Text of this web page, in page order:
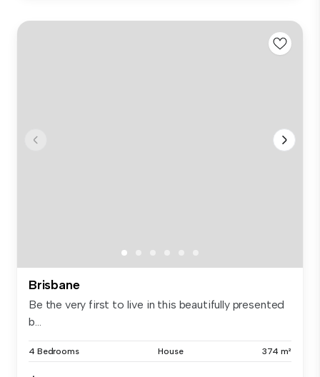
Brisbane
Be the very first to live in this beautifully presented
b...
4 Bedrooms House 374 m²